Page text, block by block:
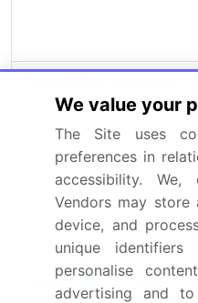
Request
Research Analyst
We value your
The Site uses
preferences in
accessibility.
Vendors may store
device, and
unique
personalise
advertising and